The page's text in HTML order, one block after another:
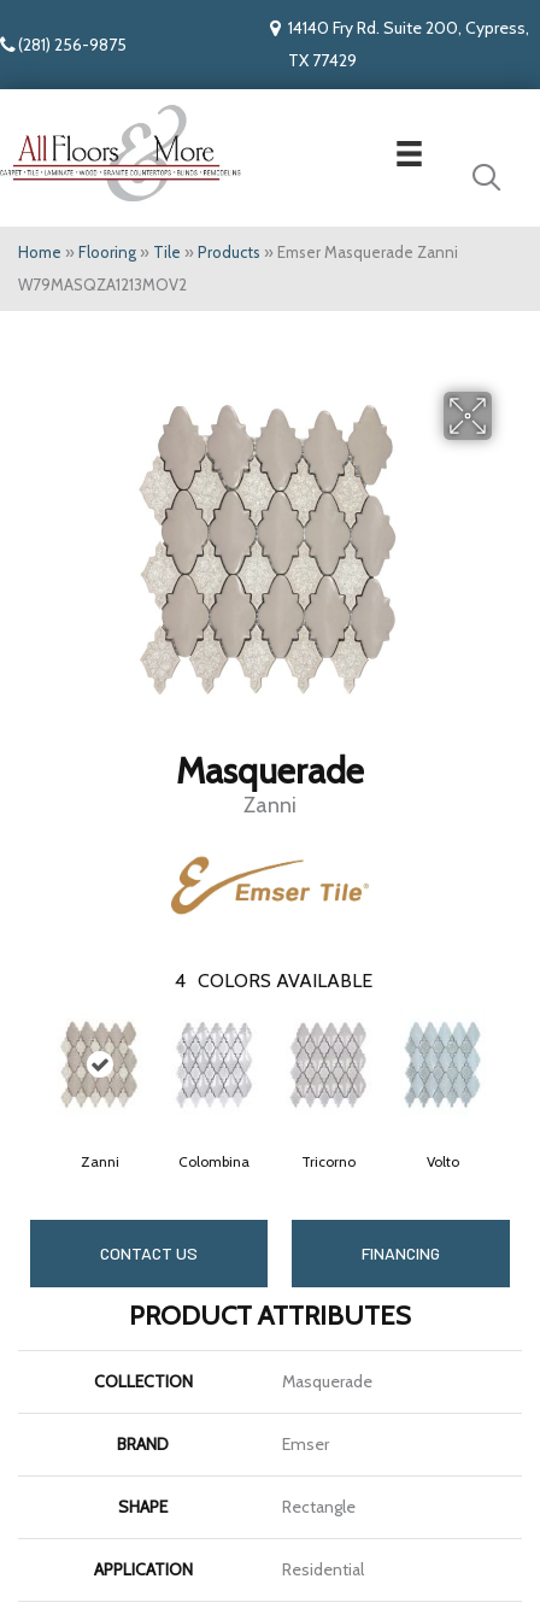
(281) 256-9875
14140 Fry Rd. Suite 200, Cypress,
TX 77429
Home » Flooring » Tile » Products » Emser Masquerade Zanni
W79MASQZA1213MOV2
Masquerade
Zanni
4 COLORS AVAILABLE
Zanni Colombina Tricorno Volto
CONTACT US FINANCING
PRODUCT ATTRIBUTES
COLLECTION Masquerade
BRAND Emser
SHAPE Rectangle
APPLICATION Residential